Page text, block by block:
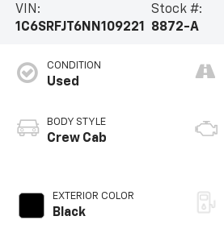
VIN:
1C6SRFJT6NN109221
Stock #:
8872-A
CONDITION
Used
BODY STYLE
Crew Cab
EXTERIOR COLOR
Black